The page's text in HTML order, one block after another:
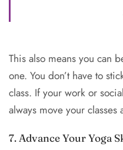
This also means you can
one. You don’t have to
class. If your work or
always move your classes
7. Advance Your Yoga